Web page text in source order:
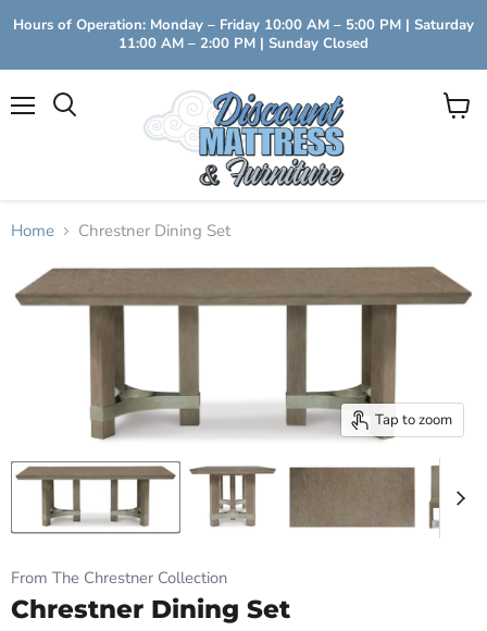
Hours of Operation: Monday – Friday 10:00 AM – 5:00 PM | Saturday
11:00 AM – 2:00 PM | Sunday Closed
View
Home Chrestner Dining Set
Tap to zoom
From The Chrestner Collection
Chrestner Dining Set